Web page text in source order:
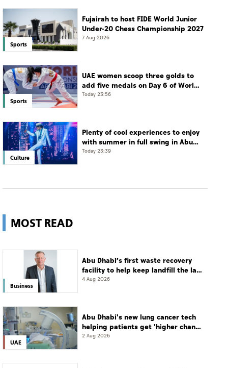
Sports
Fujairah to host FIDE World Junior
Under-20 Chess Championship 2027
7 Aug 2026
Sports
UAE women scoop three golds to
add five medals on Day 6 of World
Jiu-Jitsu Championships
Today 23:56
Culture
Plenty of cool experiences to enjoy
with summer in full swing in Abu
Dhabi
Today 23:39
MOST READ
Business
Abu Dhabi’s first waste recovery
facility to help keep landfill the last
resort
4 Aug 2026
UAE
Abu Dhabi's new lung cancer tech
helping patients get 'higher chance
of complete cure'
2 Aug 2026